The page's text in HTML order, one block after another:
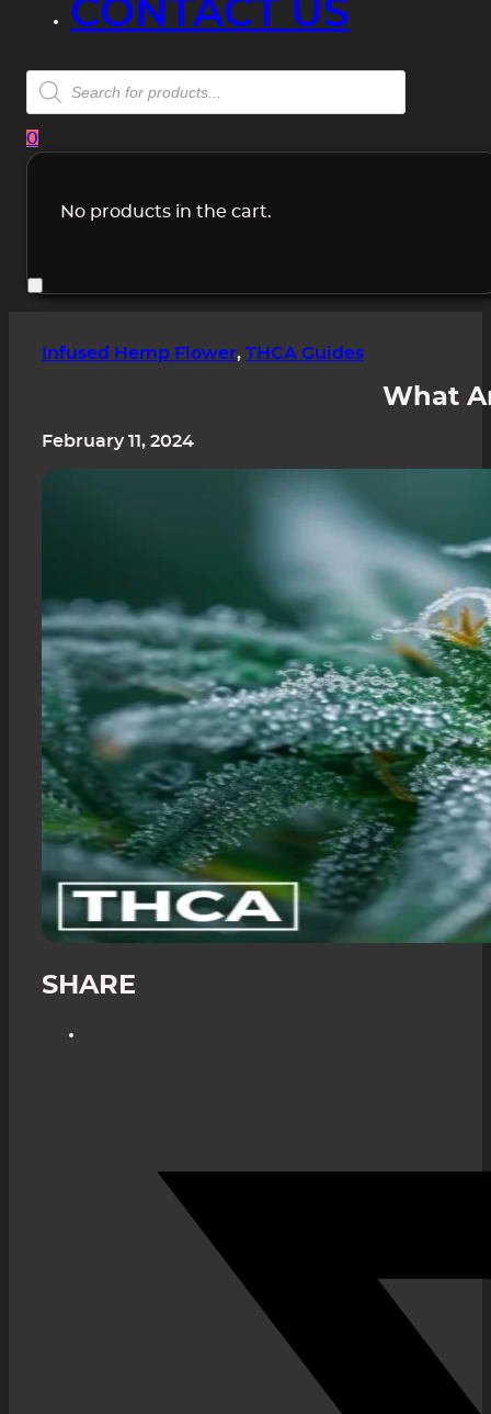
CONTACT US
Products
search
0
No products in the cart.
Infused Hemp Flower, THCA Guides
What
February 11, 2024
SHARE